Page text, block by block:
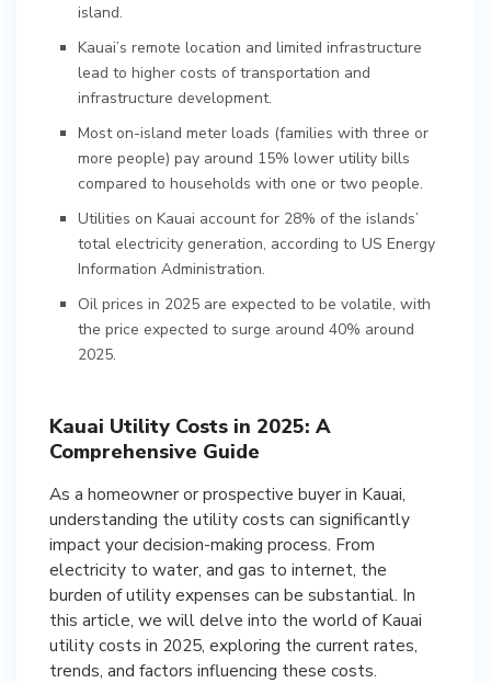
island.
Kauai’s remote location and limited infrastructure
lead to higher costs of transportation and
infrastructure development.
Most on-island meter loads (families with three or
more people) pay around 15% lower utility bills
compared to households with one or two people.
Utilities on Kauai account for 28% of the islands’
total electricity generation, according to US Energy
Information Administration.
Oil prices in 2025 are expected to be volatile, with
the price expected to surge around 40% around
2025.
Kauai Utility Costs in 2025: A
Comprehensive Guide
As a homeowner or prospective buyer in Kauai,
understanding the utility costs can significantly
impact your decision-making process. From
electricity to water, and gas to internet, the
burden of utility expenses can be substantial. In
this article, we will delve into the world of Kauai
utility costs in 2025, exploring the current rates,
trends, and factors influencing these costs.